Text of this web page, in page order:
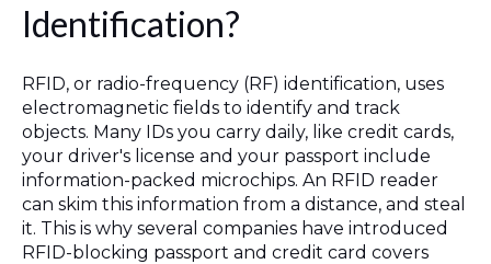
Identification?
RFID, or radio-frequency (RF) identification, uses
electromagnetic fields to identify and track
objects. Many IDs you carry daily, like credit cards,
your driver's license and your passport include
information-packed microchips. An RFID reader
can skim this information from a distance, and steal
it. This is why several companies have introduced
RFID-blocking passport and credit card covers